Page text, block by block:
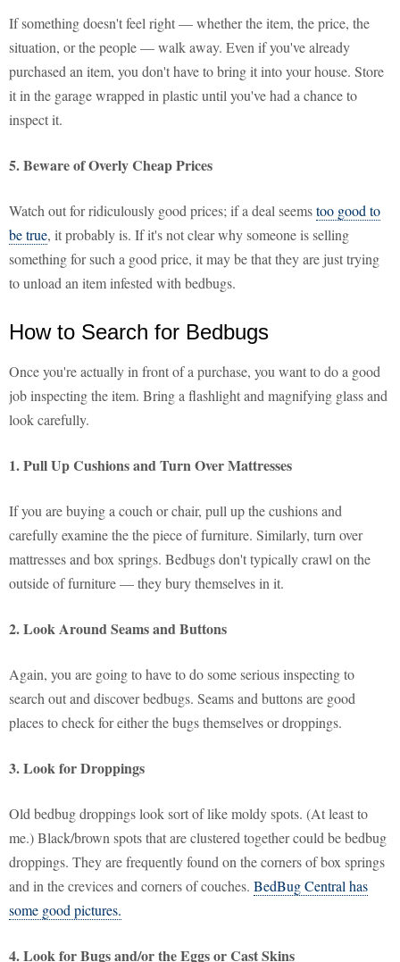
If something doesn't feel right — whether the item, the price, the
situation, or the people — walk away. Even if you've already
purchased an item, you don't have to bring it into your house. Store
it in the garage wrapped in plastic until you've had a chance to
inspect it.
5. Beware of Overly Cheap Prices
Watch out for ridiculously good prices; if a deal seemstoo good to
be true, it probably is. If it's not clear why someone is selling
something for such a good price, it may be that they are just trying
to unload an item infested with bedbugs.
How to Search for Bedbugs
Once you're actually in front of a purchase, you want to do a good
job inspecting the item. Bring a flashlight and magnifying glass and
look carefully.
1. Pull Up Cushions and Turn Over Mattresses
If you are buying a couch or chair, pull up the cushions and
carefully examine the the piece of furniture. Similarly, turn over
mattresses and box springs. Bedbugs don't typically crawl on the
outside of furniture — they bury themselves in it.
2. Look Around Seams and Buttons
Again, you are going to have to do some serious inspecting to
search out and discover bedbugs. Seams and buttons are good
places to check for either the bugs themselves or droppings.
3. Look for Droppings
Old bedbug droppings look sort of like moldy spots. (At least to
me.) Black/brown spots that are clustered together could be bedbug
droppings. They are frequently found on the corners of box springs
and in the crevices and corners of couches. BedBug Central has
some good pictures.
4. Look for Bugs and/or the Eggs or Cast Skins